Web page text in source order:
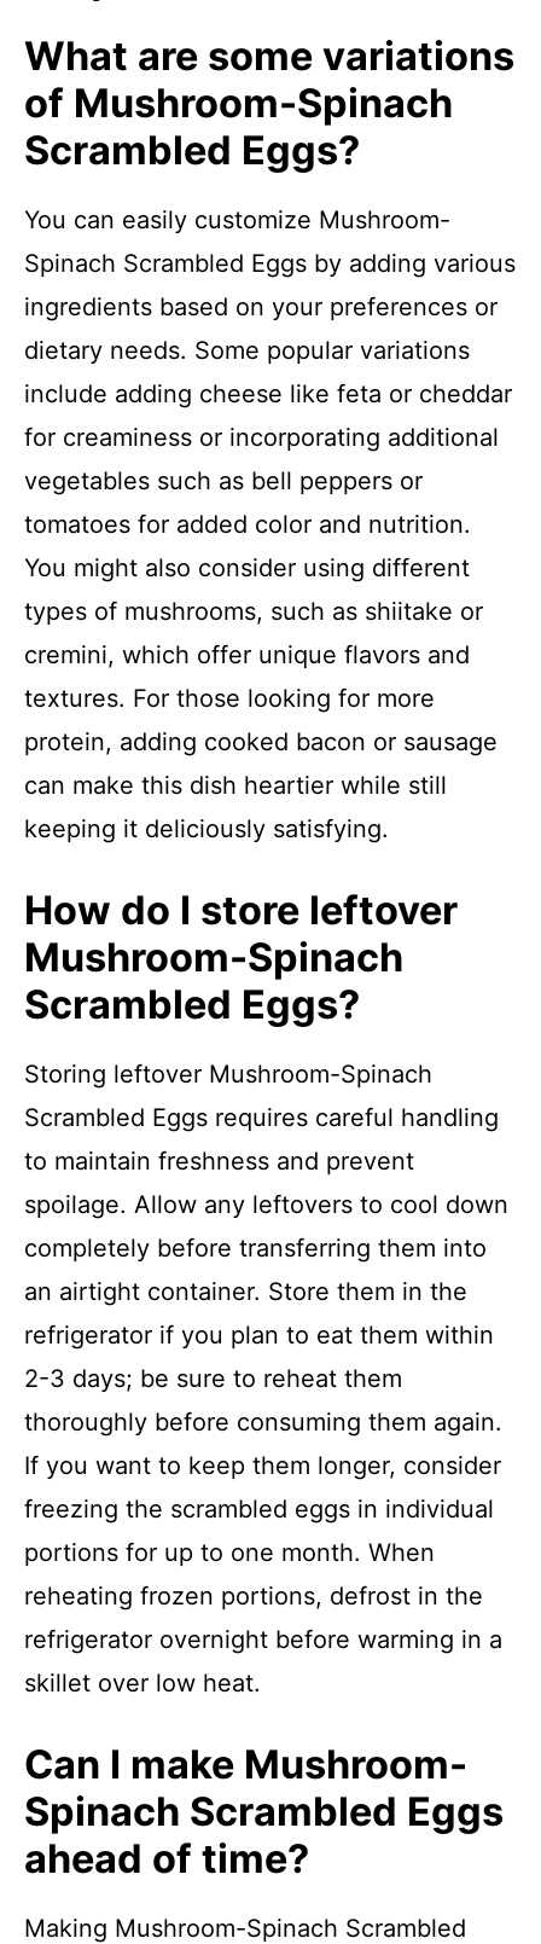
What are some variations
of Mushroom-Spinach
Scrambled Eggs?
You can easily customize Mushroom-
Spinach Scrambled Eggs by adding various
ingredients based on your preferences or
dietary needs. Some popular variations
include adding cheese like feta or cheddar
for creaminess or incorporating additional
vegetables such as bell peppers or
tomatoes for added color and nutrition.
You might also consider using different
types of mushrooms, such as shiitake or
cremini, which offer unique flavors and
textures. For those looking for more
protein, adding cooked bacon or sausage
can make this dish heartier while still
keeping it deliciously satisfying.
How do I store leftover
Mushroom-Spinach
Scrambled Eggs?
Storing leftover Mushroom-Spinach
Scrambled Eggs requires careful handling
to maintain freshness and prevent
spoilage. Allow any leftovers to cool down
completely before transferring them into
an airtight container. Store them in the
refrigerator if you plan to eat them within
2-3 days; be sure to reheat them
thoroughly before consuming them again.
If you want to keep them longer, consider
freezing the scrambled eggs in individual
portions for up to one month. When
reheating frozen portions, defrost in the
refrigerator overnight before warming in a
skillet over low heat.
Can I make Mushroom-
Spinach Scrambled Eggs
ahead of time?
Making Mushroom-Spinach Scrambled